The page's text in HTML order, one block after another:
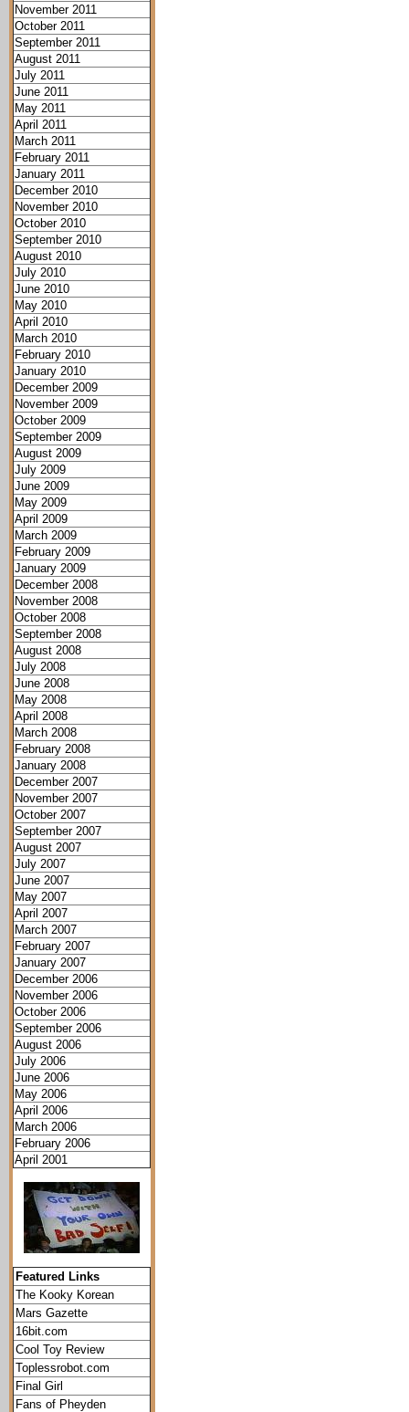
November 2011
October 2011
September 2011
August 2011
July 2011
June 2011
May 2011
April 2011
March 2011
February 2011
January 2011
December 2010
November 2010
October 2010
September 2010
August 2010
July 2010
June 2010
May 2010
April 2010
March 2010
February 2010
January 2010
December 2009
November 2009
October 2009
September 2009
August 2009
July 2009
June 2009
May 2009
April 2009
March 2009
February 2009
January 2009
December 2008
November 2008
October 2008
September 2008
August 2008
July 2008
June 2008
May 2008
April 2008
March 2008
February 2008
January 2008
December 2007
November 2007
October 2007
September 2007
August 2007
July 2007
June 2007
May 2007
April 2007
March 2007
February 2007
January 2007
December 2006
November 2006
October 2006
September 2006
August 2006
July 2006
June 2006
May 2006
April 2006
March 2006
February 2006
April 2001
Featured Links
The Kooky Korean
Mars Gazette
16bit.com
Cool Toy Review
Toplessrobot.com
Final Girl
Fans of Pheyden